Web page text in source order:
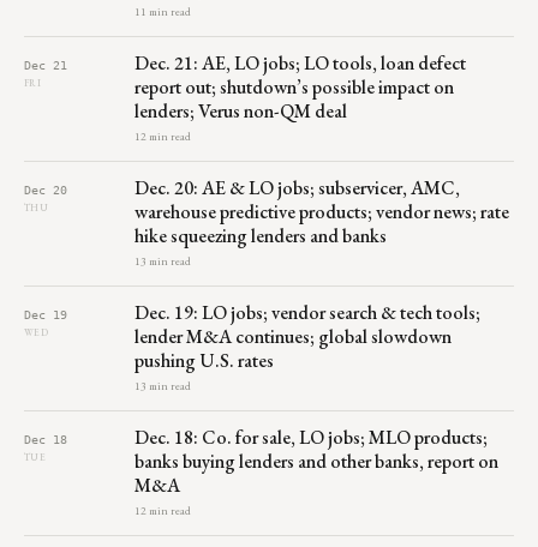
11 min read
Dec 21
FRI
Dec. 21: AE, LO jobs; LO tools, loan defect
report out; shutdown’s possible impact on
lenders; Verus non-QM deal
12 min read
Dec 20
THU
Dec. 20: AE & LO jobs; subservicer, AMC,
warehouse predictive products; vendor news; rate
hike squeezing lenders and banks
13 min read
Dec 19
WED
Dec. 19: LO jobs; vendor search & tech tools;
lender M&A continues; global slowdown
pushing U.S. rates
13 min read
Dec 18
TUE
Dec. 18: Co. for sale, LO jobs; MLO products;
banks buying lenders and other banks, report on
M&A
12 min read